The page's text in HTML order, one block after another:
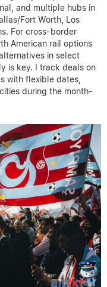
and multiple hubs in
Fort Worth, Los
For cross-border
American rail options
in select
is key. I track deals on
with flexible dates,
during the month-